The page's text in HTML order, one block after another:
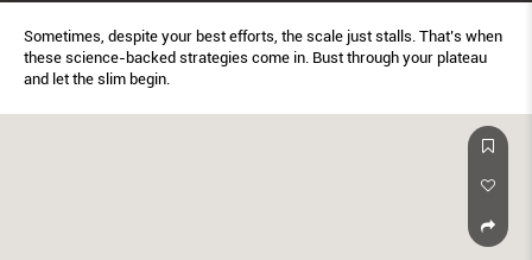
Sometimes, despite your best efforts, the scale just stalls. That’s when
these science-backed strategies come in. Bust through your plateau
and let the slim begin.